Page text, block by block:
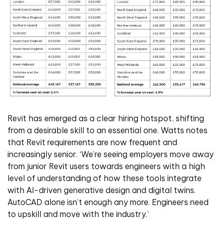
Revit has emerged as a clear hiring hotspot, shifting
from a desirable skill to an essential one. Watts notes
that Revit requirements are now frequent and
increasingly senior. ‘We’re seeing employers move away
from junior Revit users towards engineers with a high
level of understanding of how these tools integrate
with AI-driven generative design and digital twins.
AutoCAD alone isn’t enough any more. Engineers need
to upskill and move with the industry.’